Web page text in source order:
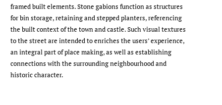
framed built elements. Stone gabions function as structures
for bin storage, retaining and stepped planters, referencing
the built context of the town and castle. Such visual textures
to the street are intended to enriches the users’ experience,
an integral part of place making, as well as establishing
connections with the surrounding neighbourhood and
historic character.